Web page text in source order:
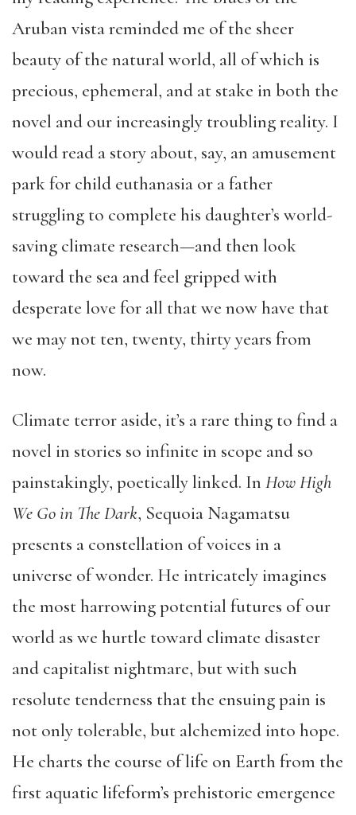
Aruban vista reminded me of the sheer
beauty of the natural world, all of which is
precious, ephemeral, and at stake in both the
novel and our increasingly troubling reality. I
would read a story about, say, an amusement
park for child euthanasia or a father
struggling to complete his daughter’s world-
saving climate research—and then look
toward the sea and feel gripped with
desperate love for all that we now have that
we may not ten, twenty, thirty years from
now.
Climate terror aside, it’s a rare thing to find a
novel in stories so infinite in scope and so
painstakingly, poetically linked. In How High
We Go in The Dark, Sequoia Nagamatsu
presents a constellation of voices in a
universe of wonder. He intricately imagines
the most harrowing potential futures of our
world as we hurtle toward climate disaster
and capitalist nightmare, but with such
resolute tenderness that the ensuing pain is
not only tolerable, but alchemized into hope.
He charts the course of life on Earth from the
first aquatic lifeform’s prehistoric emergence